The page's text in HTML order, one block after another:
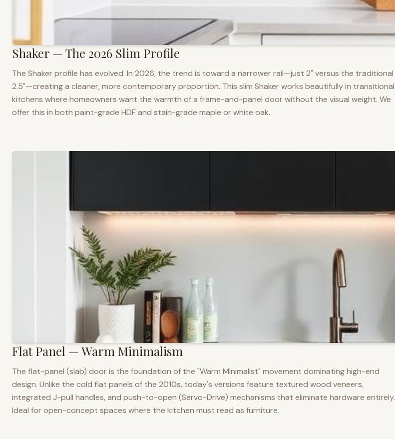
Shaker — The 2026 Slim Profile
The Shaker profile has evolved. In 2026, the trend is toward a narrower rail—just 2" versus the traditional
2.5"—creating a cleaner, more contemporary proportion. This slim Shaker works beautifully in transitional
kitchens where homeowners want the warmth of a frame-and-panel door without the visual weight. We
offer this in both paint-grade HDF and stain-grade maple or white oak.
Flat Panel — Warm Minimalism
The flat-panel (slab) door is the foundation of the "Warm Minimalist" movement dominating high-end
design. Unlike the cold flat panels of the 2010s, today's versions feature textured wood veneers,
integrated J-pull handles, and push-to-open (Servo-Drive) mechanisms that eliminate hardware entirely.
Ideal for open-concept spaces where the kitchen must read as furniture.